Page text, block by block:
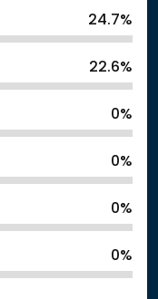
24.7%
22.6%
0%
0%
0%
0%